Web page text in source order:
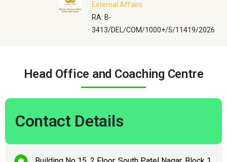
External Affairs
RA: B-
3413/DEL/COM/1000+/5/11419/2026
Head Office and Coaching Centre
Contact Details